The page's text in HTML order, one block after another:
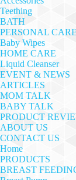
Teething
BATH
PERSONAL CARE
Baby Wipes
HOME CARE
Liquid Cleanser
EVENT & NEWS
ARTICLES
MOM TALK
BABY TALK
PRODUCT
ABOUT US
CONTACT US
Home
PRODUCTS
BREAST